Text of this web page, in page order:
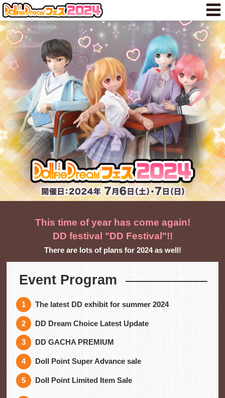
This time of year has come again!
DD festival "DD Festival"!!
There are lots of plans for 2024 as well!
Event Program
The latest DD exhibit for summer 2024
DD Dream Choice Latest Update
DD GACHA PREMIUM
Doll Point Super Advance sale
Doll Point Limited Item Sale